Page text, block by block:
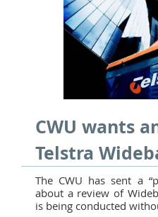
CWU wants
Telstra
The CWU has sent a
about a review of
is being conducted